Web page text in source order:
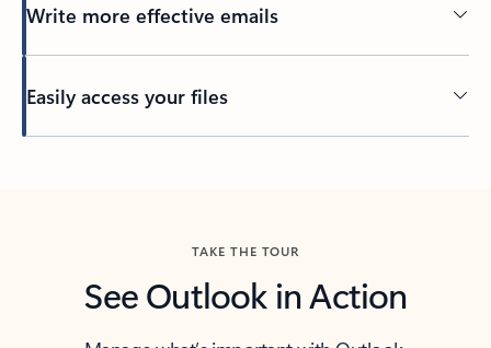
Write more effective emails
Easily access your files
TAKE THE TOUR
See Outlook in Action